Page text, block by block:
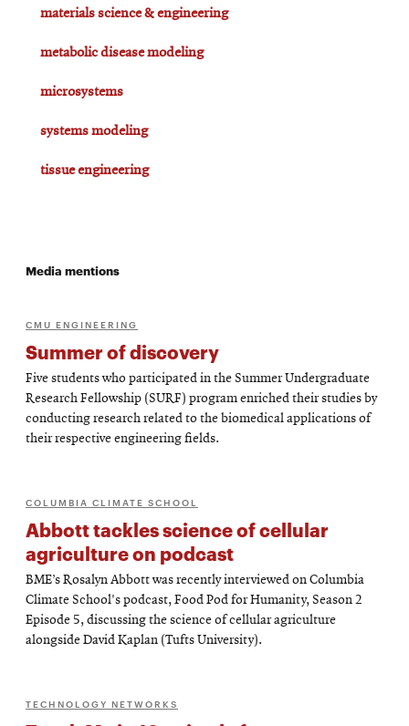
materials science & engineering
metabolic disease modeling
microsystems
systems modeling
tissue engineering
Media mentions
CMU ENGINEERING
Summer of discovery
Five students who participated in the Summer Undergraduate
Research Fellowship (SURF) program enriched their studies by
conducting research related to the biomedical applications of
their respective engineering fields.
COLUMBIA CLIMATE SCHOOL
Abbott tackles science of cellular
agriculture on podcast
BME’s Rosalyn Abbott was recently interviewed on Columbia
Climate School's podcast, Food Pod for Humanity, Season 2
Episode 5, discussing the science of cellular agriculture
alongside David Kaplan (Tufts University).
TECHNOLOGY NETWORKS